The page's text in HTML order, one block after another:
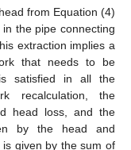
head from Equation (4)
the pipe connecting
extraction implies a
that needs to be
satisfied in all the
recalculation, the
head loss, and the
by the head and
given by the sum of